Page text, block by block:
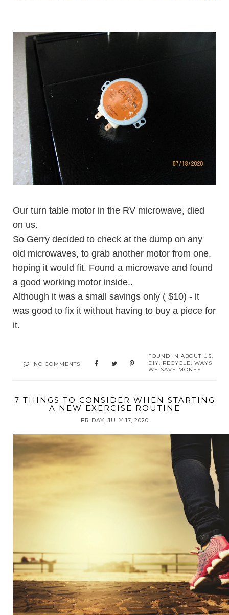
Our turn table motor in the RV microwave, died
on us.
So Gerry decided to check at the dump on any
old microwaves, to grab another motor from one,
hoping it would fit. Found a microwave and found
a good working motor inside..
Although it was a small savings only ( $10) - it
was good to fix it without having to buy a piece for
it.
NO COMMENTS
FOUND IN ABOUT US,
DIY, RECYCLE, WAYS
WE SAVE MONEY
7 THINGS TO CONSIDER WHEN STARTING
A NEW EXERCISE ROUTINE
FRIDAY, JULY 17, 2020